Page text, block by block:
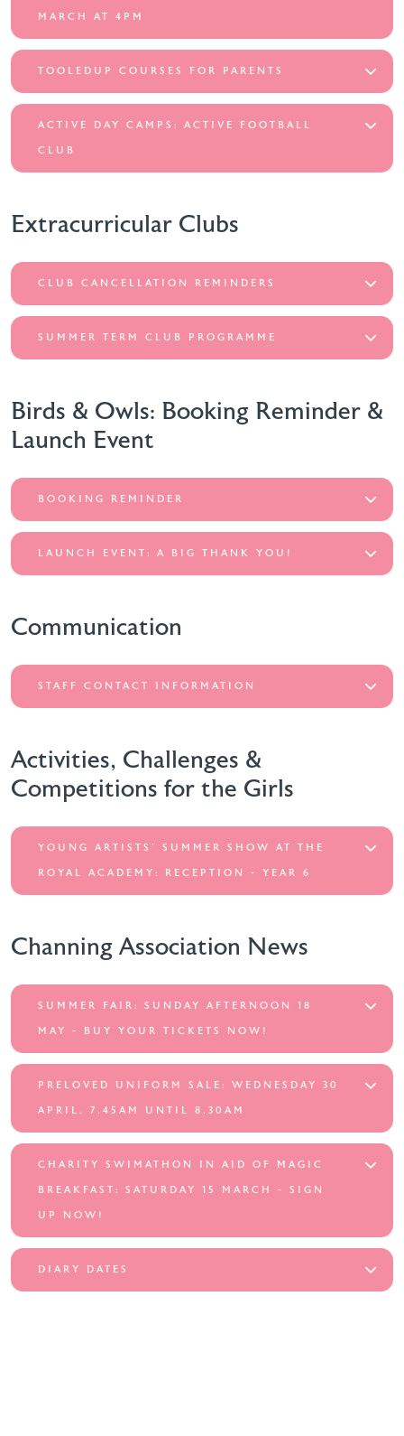
MARCH AT 4PM
TOOLEDUP COURSES FOR PARENTS
ACTIVE DAY CAMPS: ACTIVE FOOTBALL
CLUB
Extracurricular Clubs
CLUB CANCELLATION REMINDERS
SUMMER TERM CLUB PROGRAMME
Birds & Owls: Booking Reminder &
Launch Event
BOOKING REMINDER
LAUNCH EVENT: A BIG THANK YOU!
Communication
STAFF CONTACT INFORMATION
Activities, Challenges &
Competitions for the Girls
YOUNG ARTISTS' SUMMER SHOW AT THE
ROYAL ACADEMY: RECEPTION - YEAR 6
Channing Association News
SUMMER FAIR: SUNDAY AFTERNOON 18
MAY - BUY YOUR TICKETS NOW!
PRELOVED UNIFORM SALE: WEDNESDAY 30
APRIL, 7.45AM UNTIL 8.30AM
CHARITY SWIMATHON IN AID OF MAGIC
BREAKFAST: SATURDAY 15 MARCH - SIGN
UP NOW!
DIARY DATES